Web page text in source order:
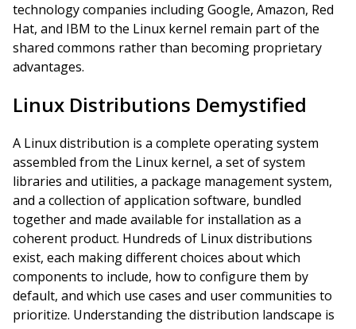
technology companies including Google, Amazon, Red
Hat, and IBM to the Linux kernel remain part of the
shared commons rather than becoming proprietary
advantages.
Linux Distributions Demystified
A Linux distribution is a complete operating system
assembled from the Linux kernel, a set of system
libraries and utilities, a package management system,
and a collection of application software, bundled
together and made available for installation as a
coherent product. Hundreds of Linux distributions
exist, each making different choices about which
components to include, how to configure them by
default, and which use cases and user communities to
prioritize. Understanding the distribution landscape is